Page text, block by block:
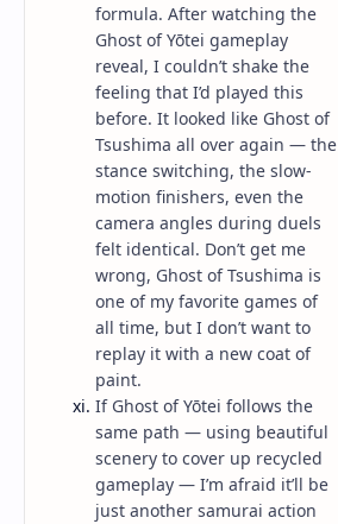
formula. After watching the
Ghost of Yōtei gameplay
reveal, I couldn’t shake the
feeling that I’d played this
before. It looked like Ghost of
Tsushima all over again — the
stance switching, the slow-
motion finishers, even the
camera angles during duels
felt identical. Don’t get me
wrong, Ghost of Tsushima is
one of my favorite games of
all time, but I don’t want to
replay it with a new coat of
paint.
If Ghost of Yōtei follows the
same path — using beautiful
scenery to cover up recycled
gameplay — I’m afraid it’ll be
just another samurai action